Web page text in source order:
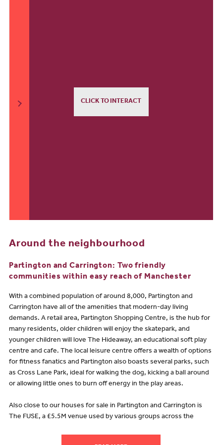
CLICK TO INTERACT
Around the neighbourhood
Partington and Carrington: Two friendly
communities within easy reach of Manchester
With a combined population of around 8,000, Partington and
Carrington have all of the amenities that modern-day living
demands. A retail area, Partington Shopping Centre, is the hub for
many residents, older children will enjoy the skatepark, and
younger children will love The Hideaway, an educational soft play
centre and cafe. The local leisure centre offers a wealth of options
for fitness fanatics and Partington also boasts several parks, such
as Cross Lane Park, ideal for walking the dog, kicking a ball around
or allowing little ones to burn off energy in the play areas.
Also close to our houses for sale in Partington and Carrington is
The FUSE, a £5.5M venue used by various groups across the